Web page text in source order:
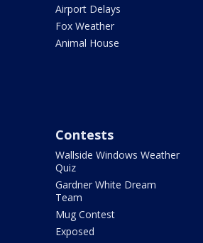
Airport Delays
Fox Weather
Animal House
Contests
Wallside Windows Weather
Quiz
Gardner White Dream
Team
Mug Contest
Exposed